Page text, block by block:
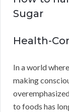
Sugar
Health-
In a world
making
to foods has